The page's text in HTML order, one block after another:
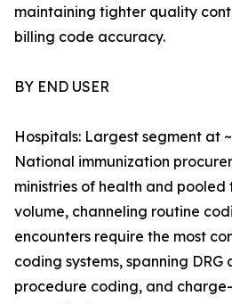
maintaining tighter quality
billing code accuracy.
BY END USER
Hospitals: Largest segment at
National immunization
ministries of health and pooled
volume, channeling routine
encounters require the most
coding systems, spanning DRG
procedure coding, and